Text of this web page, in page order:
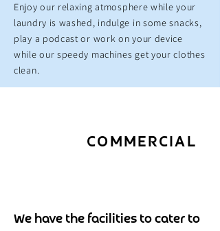
Enjoy our relaxingatmosphere while your
laundry is washed, indulge in some snacks,
play a podcast or work on your device
while our speedy machines get your clothes
clean.
COMMERCIAL
We have the facilities to cater to